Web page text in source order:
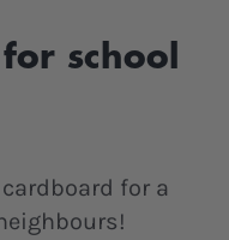
school
for a